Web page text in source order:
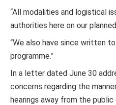
“All modalities and logistical
authorities here on our
“We also have since written
programme.”
In a letter dated June 30
concerns regarding the
hearings away from the public